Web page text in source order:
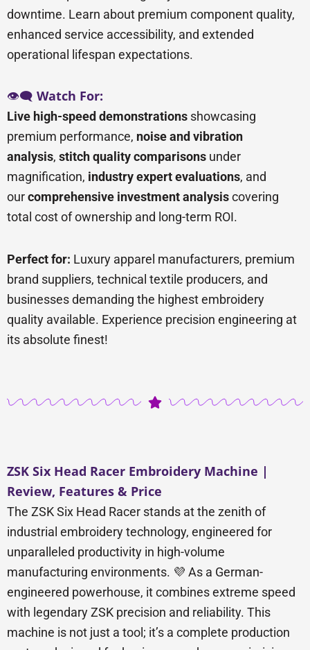
downtime. Learn about premium component quality,
enhanced service accessibility, and extended
operational lifespan expectations.
👁️🗨️ Watch For:
Live high-speed demonstrations showcasing
premium performance, noise and vibration
analysis, stitch quality comparisons under
magnification, industry expert evaluations, and
ourcomprehensive investment analysiscovering
total cost of ownership and long-term ROI.
Perfect for: Luxury apparel manufacturers, premium
brand suppliers, technical textile producers, and
businesses demanding the highest embroidery
quality available. Experience precision engineering at
its absolute finest!
ZSK Six Head Racer Embroidery Machine |
Review, Features & Price
The ZSK Six Head Racer stands at the zenith of
industrial embroidery technology, engineered for
unparalleled productivity in high-volume
manufacturing environments. 💜 As a German-
engineered powerhouse, it combines extreme speed
with legendary ZSK precision and reliability. This
machine is not just a tool; it’s a complete production